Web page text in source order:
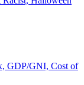
GDP/GNI, Cost of